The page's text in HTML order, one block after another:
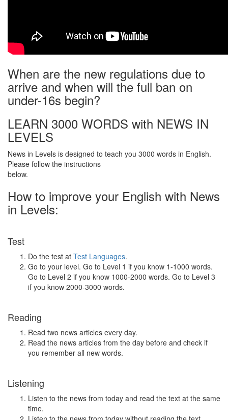
When are the new regulations due to
arrive and when will the full ban on
under-16s begin?
LEARN 3000 WORDS with NEWS IN
LEVELS
News in Levels is designed to teach you 3000 words in English.
Please follow the instructions
below.
How to improve your English with News
in Levels:
Test
Do the test at Test Languages.
Go to your level. Go to Level 1 if you know 1-1000 words.
Go to Level 2 if you know 1000-2000 words. Go to Level 3
if you know 2000-3000 words.
Reading
Read two news articles every day.
Read the news articles from the day before and check if
you remember all new words.
Listening
Listen to the news from today and read the text at the same
time.